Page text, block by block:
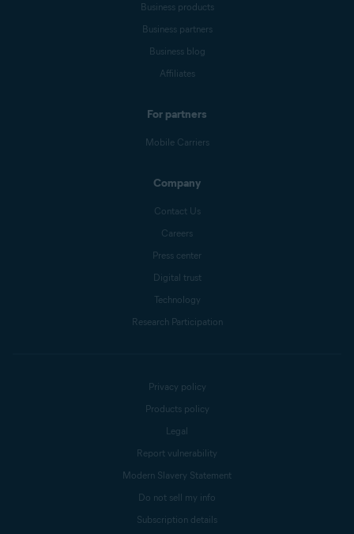
Business products
Business partners
Business blog
Affiliates
For partners
Mobile Carriers
Company
Contact Us
Careers
Press center
Digital trust
Technology
Research Participation
Privacy policy
Products policy
Legal
Report vulnerability
Modern Slavery Statement
Do not sell my info
Subscription details